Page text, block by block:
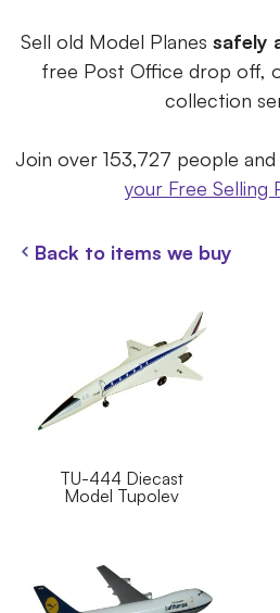
Sell old Model Planes safely
free Post Office drop off,
collection
Join over 153,727 people and
your Free Selling
Back to items we buy
TU-444 Diecast
Model Tupolev